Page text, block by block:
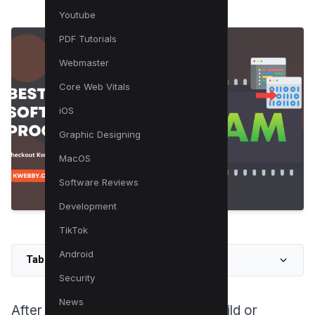
Youtube
PDF Tutorials
Webmaster
Core Web Vitals
iOS
Graphic Designing
MacOS
Software Reviews
Development
TikTok
Android
Security
News
Table of Contents
After investing in a high-end PC build or